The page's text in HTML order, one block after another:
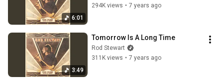
6:01
294K views • 7 years ago
3:49
Tomorrow Is A Long Time
Rod Stewart
311K views • 7 years ago